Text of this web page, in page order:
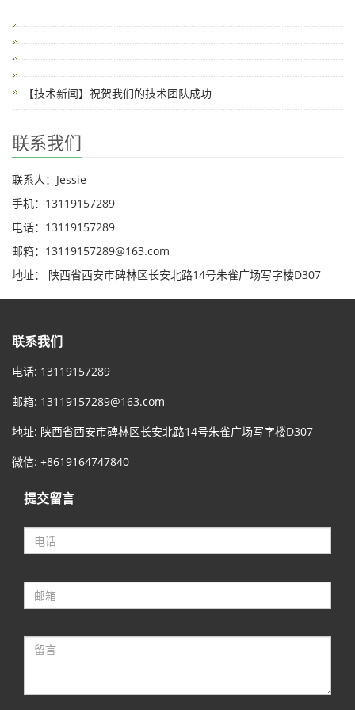
【技术新闻】祝贺我们的技术团队成功
联系我们
联系人：Jessie
手机：13119157289
电话：13119157289
邮箱：13119157289@163.com
地址： 陕西省西安市碑林区长安北路14号朱雀广场写字楼D307
联系我们
电话: 13119157289
邮箱: 13119157289@163.com
地址: 陕西省西安市碑林区长安北路14号朱雀广场写字楼D307
微信: +8619164747840
提交留言